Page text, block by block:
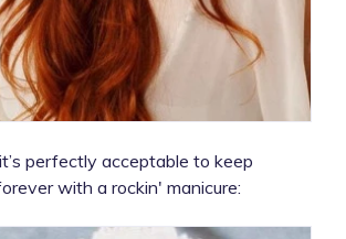
perfectly acceptable to keep
with a rockin' manicure: